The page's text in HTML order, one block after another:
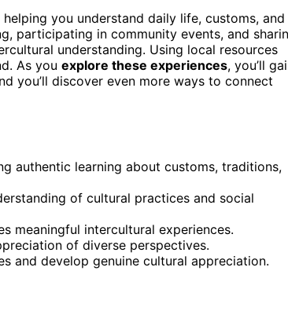
you understand daily life, customs, and
participating in community events, and
understanding. Using local resources
As you explore these experiences, you’ll
you’ll discover even more ways to connect
authentic learning about customs, traditions,
of cultural practices and social
meaningful intercultural experiences.
of diverse perspectives.
and develop genuine cultural appreciation.